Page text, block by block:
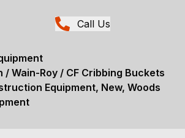
Call Us
/ Wain-Roy / CF Cribbing Buckets
Equipment, New, Woods